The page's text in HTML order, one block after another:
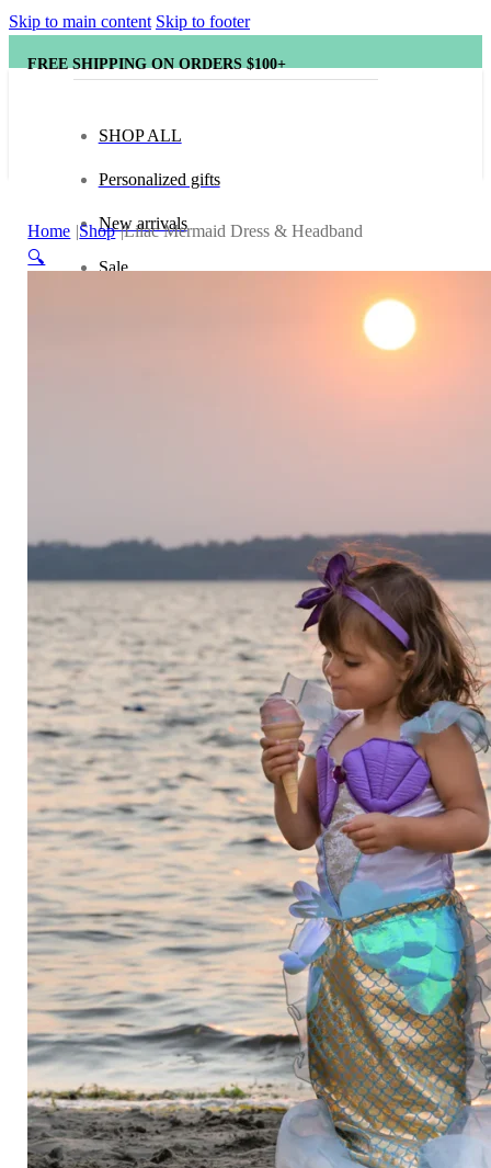
Skip to main content Skip to footer
FREE SHIPPING ON ORDERS $100+
0
SHOP ALL
Personalized gifts
New arrivals
Sale
Arts and Crafts
Books and Reading
Building and Construction
Dolls, Figurines, and Plushies
Music and Sound
Outdoor and Active Play
Puzzles and Games
Vehicles and Trains
Wearables and Accessories
Baby (0–1 year)
Toddler (1–2 years)
Preschool (3–5 years)
Child (6–8 years)
Home Shop Lilac Mermaid Dress & Headband
🔍